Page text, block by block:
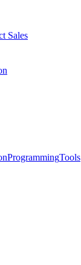
Sales
ProgrammingTools